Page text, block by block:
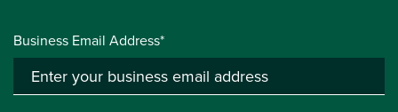
Business Email Address*